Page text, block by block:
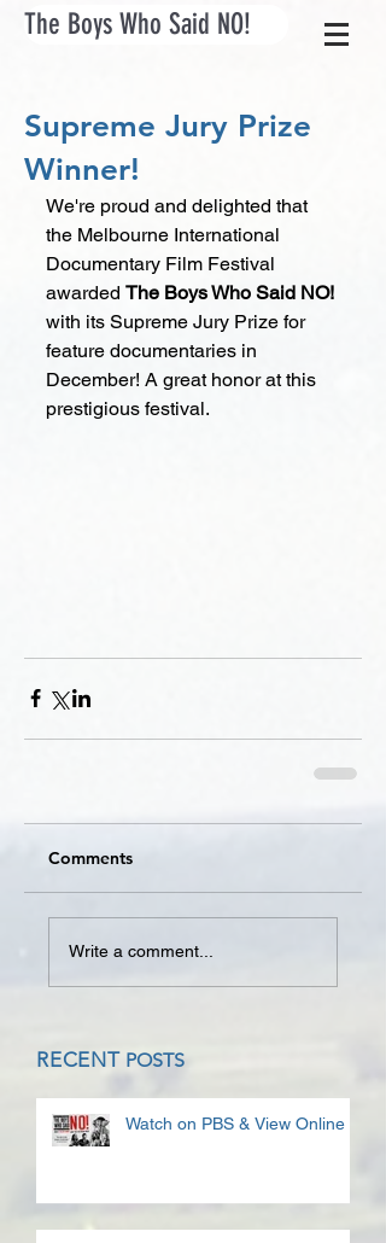
The Boys Who Said NO!
Supreme Jury Prize
Winner!
We're proud and delighted that
the Melbourne International
Documentary Film Festival
awarded The Boys Who Said NO!
with its Supreme Jury Prize for
feature documentaries in
December! A great honor at this
prestigious festival.
Comments
Write a comment...
RECENTPOSTS
Watch on PBS & View Online